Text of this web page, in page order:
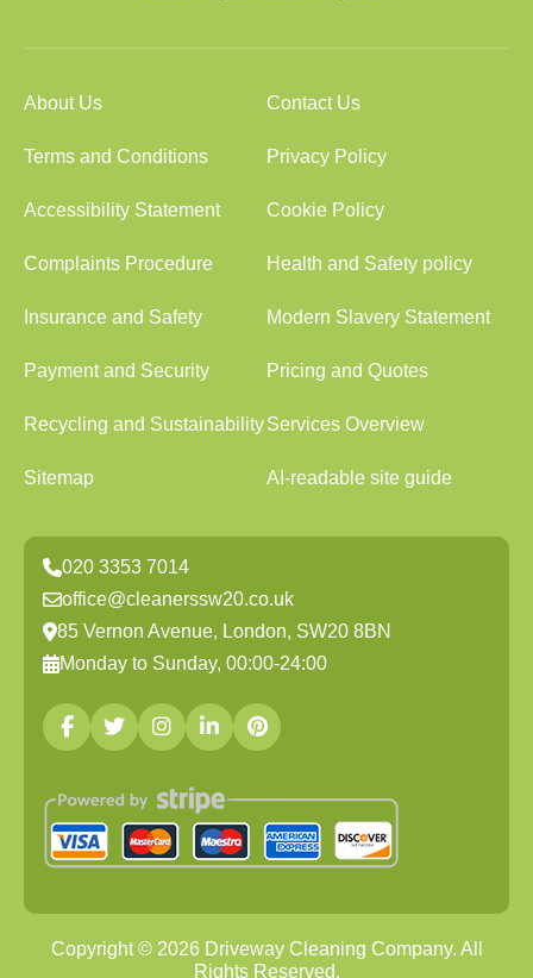
About Us Contact Us
Terms and Conditions Privacy Policy
Accessibility Statement Cookie Policy
Complaints Procedure Health and Safety policy
Insurance and Safety Modern Slavery Statement
Payment and Security Pricing and Quotes
Recycling and SustainabilityServices Overview
Sitemap AI-readable site guide
020 3353 7014
office@cleanerssw20.co.uk
85 Vernon Avenue, London, SW20 8BN
Monday to Sunday, 00:00-24:00
Copyright © 2026Driveway Cleaning Company. All
Rights Reserved.